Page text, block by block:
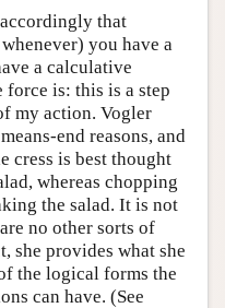
that
whenever) you have a
a calculative
force is: this is a step
my action. Vogler
end reasons, and
cress is best thought
whereas chopping
the salad. It is not
no other sorts of
she provides what she
the logical forms the
can have. (See